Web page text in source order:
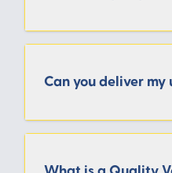
Can you deliver my